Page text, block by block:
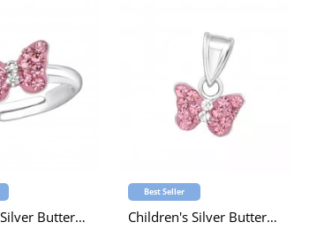
Children's Silver Butterfly Adjustable Ring with Crystal
Best Seller
Children's Silver Butterfly Pendant with Crystal